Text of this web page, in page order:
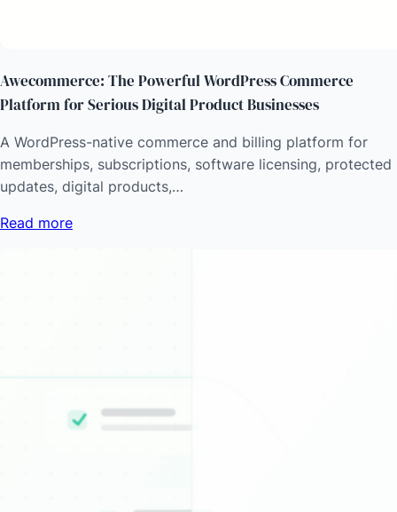
Awecommerce: The Powerful WordPress Commerce
Platform for Serious Digital Product Businesses
A WordPress-native commerce and billing platform for
memberships, subscriptions, software licensing, protected
updates, digital products,…
Read more